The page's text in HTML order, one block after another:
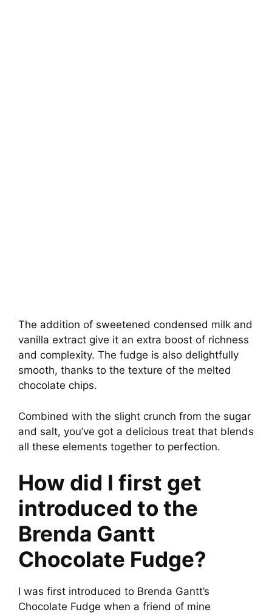
The addition of sweetened condensed milk and
vanilla extract give it an extra boost of richness
and complexity. The fudge is also delightfully
smooth, thanks to the texture of the melted
chocolate chips.
Combined with the slight crunch from the sugar
and salt, you’ve got a delicious treat that blends
all these elements together to perfection.
How did I first get
introduced to the
Brenda Gantt
Chocolate Fudge?
I was first introduced to Brenda Gantt’s
Chocolate Fudge when a friend of mine